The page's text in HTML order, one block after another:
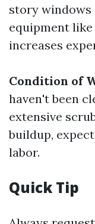
story
equipment
increases
Condition of
haven't been
extensive
buildup,
labor.
Quick Tip